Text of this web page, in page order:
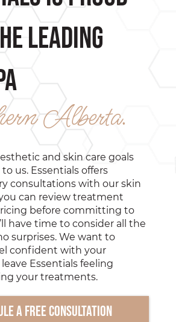
Alberta.
leading
and skin care goals
us. Essentials offers
consultations with our skin
can review treatment
before committing to
have time to consider all the
surprises. We want to
confident with your
Essentials feeling
your treatments.
a free consultation